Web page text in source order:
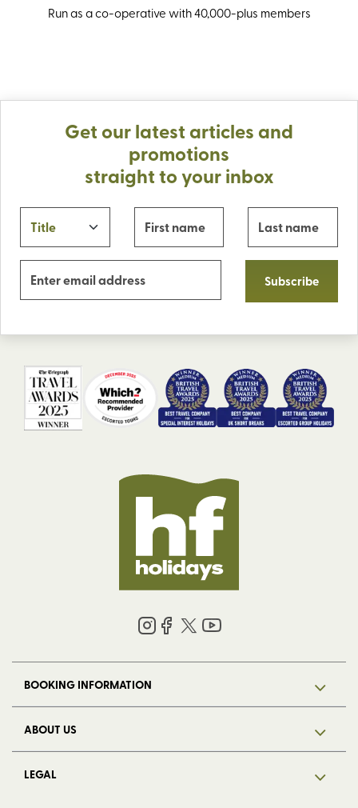
Run as a co-operative with 40,000-plus members
Get our latest articles and
promotions
straight to your inbox
Subscribe
BOOKING INFORMATION
ABOUT US
LEGAL